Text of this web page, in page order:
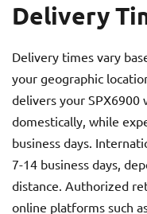
Delivery
Delivery times vary
your geographic
delivers your SPX6900
domestically, while
business days.
7-14 business days,
distance. Authorized
online platforms such